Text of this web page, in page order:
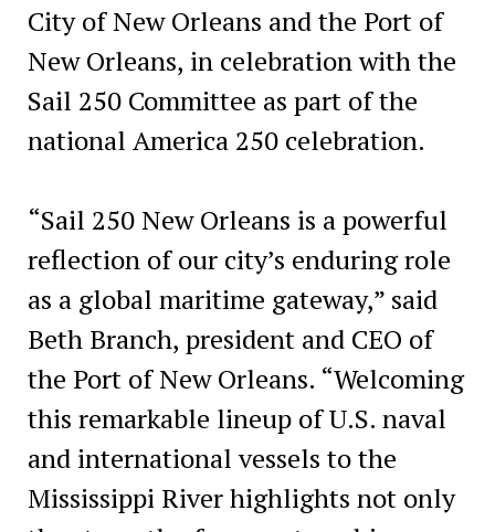
City of New Orleans and the Port of
New Orleans, in celebration with the
Sail 250 Committee as part of the
national America 250 celebration.
“Sail 250 New Orleans is a powerful
reflection of our city’s enduring role
as a global maritime gateway,” said
Beth Branch, president and CEO of
the Port of New Orleans. “Welcoming
this remarkable lineup of U.S. naval
and international vessels to the
Mississippi River highlights not only